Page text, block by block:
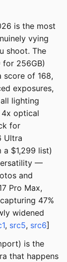
is the most
vying
shoot. The
for 256GB)
score of 168,
exposures,
lighting
optical
for
Ultra
$1,299 list)
—
and
Pro Max,
47%
widened
, src5, src6]
is the
that happens